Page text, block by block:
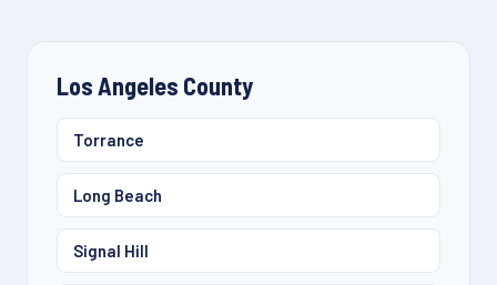
Los Angeles County
Torrance
Long Beach
Signal Hill